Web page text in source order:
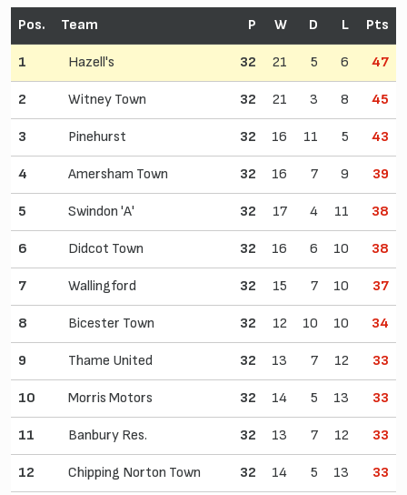
Pos. Team P W D L Pts
1 Hazell's 32 21 5 6 47
2 Witney Town 32 21 3 8 45
3 Pinehurst 32 16 11 5 43
4 Amersham Town 32 16 7 9 39
5 Swindon 'A' 32 17 4 11 38
6 Didcot Town 32 16 6 10 38
7 Wallingford 32 15 7 10 37
8 Bicester Town 32 12 10 10 34
9 Thame United 32 13 7 12 33
10 Morris Motors 32 14 5 13 33
11 Banbury Res. 32 13 7 12 33
12 Chipping Norton Town 32 14 5 13 33